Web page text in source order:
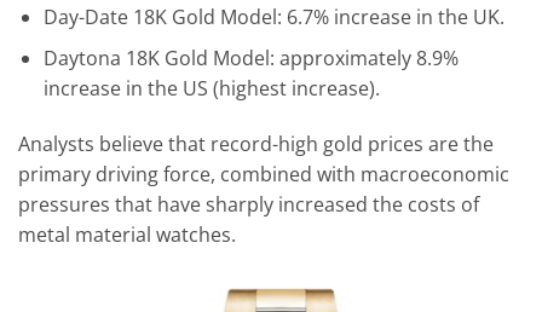
Day-Date 18K Gold Model: 6.7% increase in the UK.
Daytona 18K Gold Model: approximately 8.9%
increase in the US (highest increase).
Analysts believe that record-high gold prices are the
primary driving force, combined with macroeconomic
pressures that have sharply increased the costs of
metal material watches.